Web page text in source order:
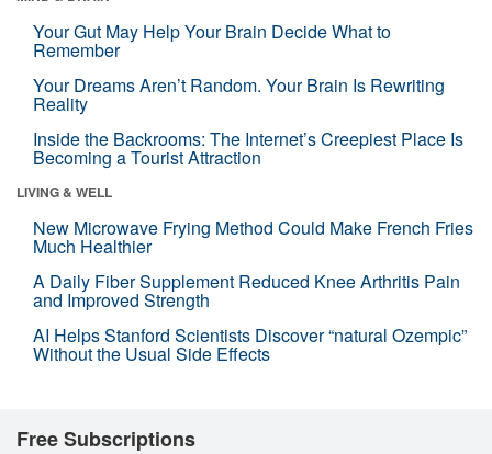
Your Gut May Help Your Brain Decide What to
Remember
Your Dreams Aren’t Random. Your Brain Is Rewriting
Reality
Inside the Backrooms: The Internet’s Creepiest Place Is
Becoming a Tourist Attraction
LIVING & WELL
New Microwave Frying Method Could Make French Fries
Much Healthier
A Daily Fiber Supplement Reduced Knee Arthritis Pain
and Improved Strength
AI Helps Stanford Scientists Discover “natural Ozempic”
Without the Usual Side Effects
Free Subscriptions